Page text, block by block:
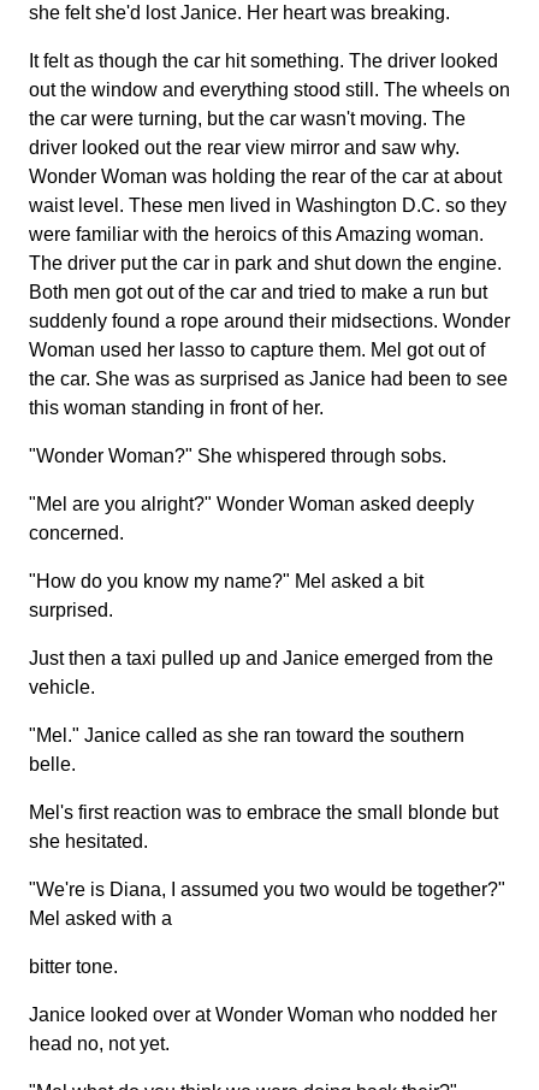
she felt she'd lost Janice. Her heart was breaking.
It felt as though the car hit something. The driver looked
out the window and everything stood still. The wheels on
the car were turning, but the car wasn't moving. The
driver looked out the rear view mirror and saw why.
Wonder Woman was holding the rear of the car at about
waist level. These men lived in Washington D.C. so they
were familiar with the heroics of this Amazing woman.
The driver put the car in park and shut down the engine.
Both men got out of the car and tried to make a run but
suddenly found a rope around their midsections. Wonder
Woman used her lasso to capture them. Mel got out of
the car. She was as surprised as Janice had been to see
this woman standing in front of her.
"Wonder Woman?" She whispered through sobs.
"Mel are you alright?" Wonder Woman asked deeply
concerned.
"How do you know my name?" Mel asked a bit
surprised.
Just then a taxi pulled up and Janice emerged from the
vehicle.
"Mel." Janice called as she ran toward the southern
belle.
Mel's first reaction was to embrace the small blonde but
she hesitated.
"We're is Diana, I assumed you two would be together?"
Mel asked with a
bitter tone.
Janice looked over at Wonder Woman who nodded her
head no, not yet.